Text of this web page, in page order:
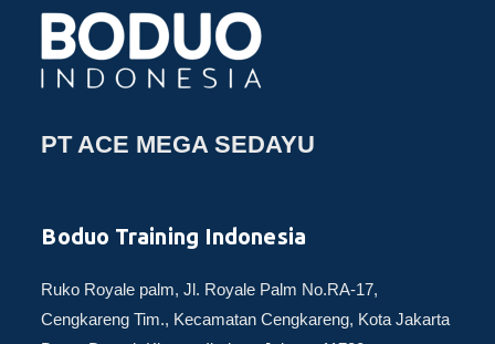
PT ACE MEGA SEDAYU
Boduo Training Indonesia
Ruko Royale palm, Jl. Royale Palm No.RA-17,
Cengkareng Tim., Kecamatan Cengkareng, Kota Jakarta